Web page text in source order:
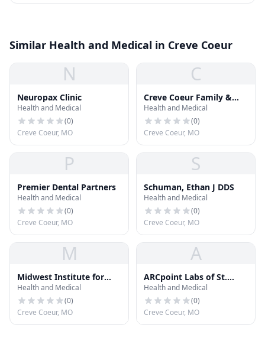
Similar Health and Medical in Creve Coeur
N
Neuropax Clinic
Health and Medical
(0)
Creve Coeur, MO
C
Creve Coeur Family &
Sedation Dentistry
Health and Medical
(0)
Creve Coeur, MO
P
Premier Dental Partners
Health and Medical
(0)
Creve Coeur, MO
S
Schuman, Ethan J DDS
Health and Medical
(0)
Creve Coeur, MO
M
Midwest Institute for
Addiction
Health and Medical
(0)
Creve Coeur, MO
A
ARCpoint Labs of St.
Louis West
Health and Medical
(0)
Creve Coeur, MO